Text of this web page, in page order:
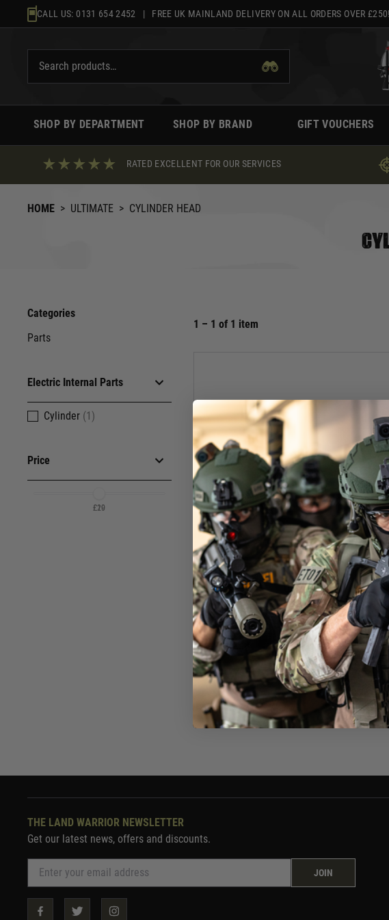
to
CALL US: 0131 654 2452 | FREE UK MAINLAND DELIVERY ON ALL ORDERS OVER £250!
SHOP BY DEPARTMENT SHOP BY BRAND GIFT VOUCHERS
RATED EXCELLENT FOR OUR SERVICES
HOME > ULTIMATE > CYLINDER HEAD
Categories
Parts
Electric Internal Parts
Cylinder (1)
Price
£20
£19
1 – 1 of 1 item
Ultimate
Cylinder Head Aluminium
£19.99
In Stock
THE LAND WARRIOR NEWSLETTER
Get our latest news, offers and discounts.
JOIN